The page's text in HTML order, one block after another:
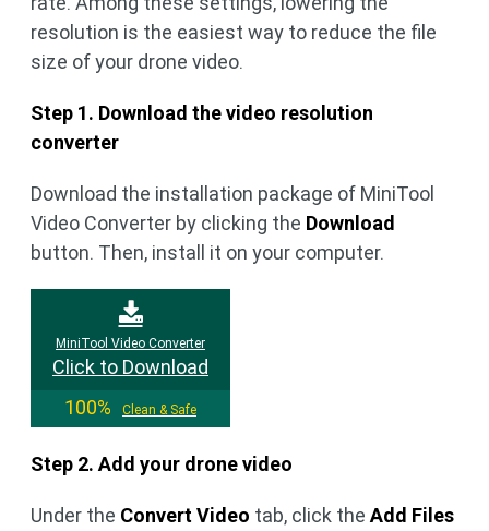
resolution is the easiest way to reduce the file
size of your drone video.
Step 1. Download the video resolution
converter
Download the installation package of MiniTool
Video Converter by clicking the Download
button. Then, install it on your computer.
MiniTool Video Converter
Click to Download
100%
Clean & Safe
Step 2. Add your drone video
Under the Convert Video tab, click the Add Files